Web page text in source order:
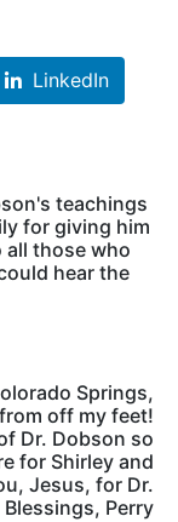
LinkedIn
teachings
for giving him
all those who
hear the
Springs,
off my feet!
Dr. Dobson so
for Shirley and
Jesus, for Dr.
Perry